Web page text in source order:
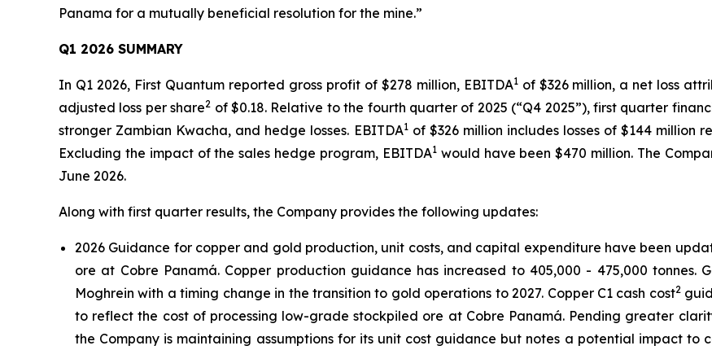
Panama for a mutually beneficial resolution for the mine.”
Q1 2026 SUMMARY
In Q1 2026, First Quantum reported gross profit of $278 million, EBITDA1of $326 million, a net loss
adjusted loss per share2 of $0.18. Relative to the fourth quarter of 2025 (“Q4 2025”), first quarter
stronger Zambian Kwacha, and hedge losses. EBITDA1of $326 million includes losses of $144 million
Excluding the impact of the sales hedge program, EBITDA1would have been $470 million. The
June 2026.
Along with first quarter results, the Company provides the following updates:
2026 Guidance for copper and gold production, unit costs, and capital expenditure have been
ore at Cobre Panamá. Copper production guidance has increased to 405,000 - 475,000 tonnes.
Moghrein with a timing change in the transition to gold operations to 2027. Copper C1 cash cost2
to reflect the cost of processing low-grade stockpiled ore at Cobre Panamá. Pending greater
the Company is maintaining assumptions for its unit cost guidance but notes a potential impact to